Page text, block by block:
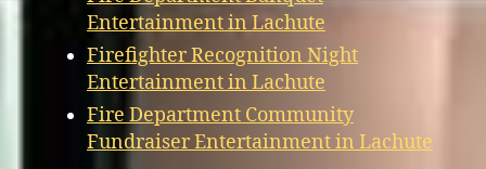
Entertainment in Lachute
Firefighter Recognition Night
Entertainment in Lachute
Fire Department Community
Fundraiser Entertainment in Lachute